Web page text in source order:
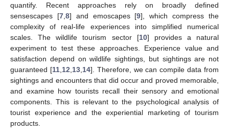
quantify. Recent approaches rely on broadly defined
sensescapes [7, 8] and emoscapes [9], which compress the
complexity of real-life experiences into simplified numerical
scales. The wildlife tourism sector [10] provides a natural
experiment to test these approaches. Experience value and
satisfaction depend on wildlife sightings, but sightings are not
guaranteed [11, 12 13, 14]. Therefore, we can compile data from
sightings and encounters that did occur and proved memorable,
and examine how tourists recall their sensory and emotional
components. This is relevant to the psychological analysis of
tourist experience and the experiential marketing of tourism
products.